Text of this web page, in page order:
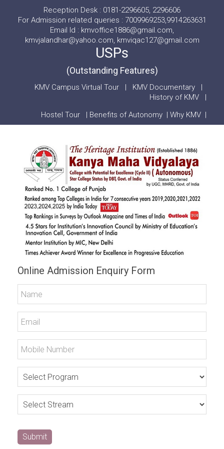
Reception Desk : 0181-2296605, 2296606
For Admission related queries : 7009969253,9914263631
Email Id : kmvoffice1886@gmail.com,
kmvjalandhar@yahoo.com, kmviqac127@gmail.com
USPs
(Outstanding Features)
KMV Campus Virtual Tour | KMV Documentary |
History of KMV |
Hostel Tour
| Benefits of Autonomy | Why KMV |
Online Admission Enquiry Form
Submit